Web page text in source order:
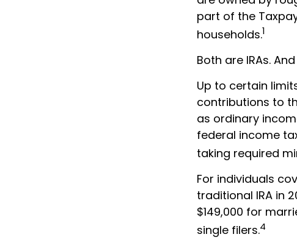
part of the
households.1
Both are IRAs.
Up to certain
contributions to
as ordinary
federal income
taking required
For individuals
traditional IRA in
$149,000 for
single filers.4